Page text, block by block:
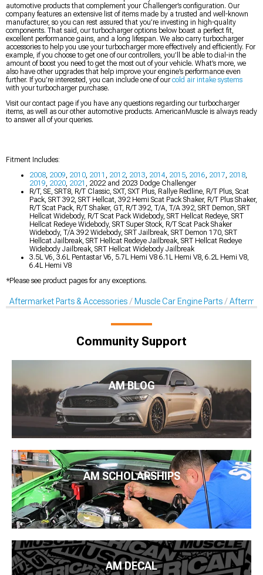
automotive products that complement your Challenger’s configuration. Our
company features an extensive list of items made by a trusted and well-known
manufacturer, so you can rest assured that you’re investing in high-quality
components. That said, our turbocharger options below boast a perfect fit,
excellent performance gains, and a long lifespan. We also carry turbocharger
accessories to help you use your turbocharger more effectively and efficiently. For
example, if you choose to get one of our controllers, you’ll be able to dial-in the
amount of boost you need to get the most out of your vehicle. What’s more, we
also have other upgrades that help improve your engine’s performance even
further. If you’re interested, you can include one of ourcold air intake systems
with your turbocharger purchase.
Visit our contact page if you have any questions regarding our turbocharger
items, as well as our other automotive products. AmericanMuscle is always ready
to answer all of your queries.
Fitment Includes:
2008 2009 2010 2011 2012 2013 2014 2015 2016 2017 2018
2019 2020 2021
, 2022 and 2023 Dodge Challenger
R/T, SE, SRT8, R/T Classic, SXT, SXT Plus, Rallye Redline, R/T Plus, Scat
Pack, SRT 392, SRT Hellcat, 392 Hemi Scat Pack Shaker, R/T Plus Shaker,
R/T Scat Pack, R/T Shaker, GT, R/T 392, T/A, T/A 392, SRT Demon, SRT
Hellcat Widebody, R/T Scat Pack Widebody, SRT Hellcat Redeye, SRT
Hellcat Redeye Widebody, SRT Super Stock, R/T Scat Pack Shaker
Widebody, T/A 392 Widebody, SRT Jailbreak, SRT Demon 170, SRT
Hellcat Jailbreak, SRT Hellcat Redeye Jailbreak, SRT Hellcat Redeye
Widebody Jailbreak, SRT Hellcat Widebody Jailbreak
3.5L V6, 3.6L Pentastar V6, 5.7L Hemi V8 6.1L Hemi V8, 6.2L Hemi V8,
6.4L Hemi V8
*Please see product pages for any exceptions.
Aftermarket Parts & Accessories Muscle Car Engine Parts
Community Support
AM BLOG
AM SCHOLARSHIPS
AM DECAL